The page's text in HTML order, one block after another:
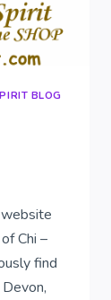
BLOG
Chi –
find